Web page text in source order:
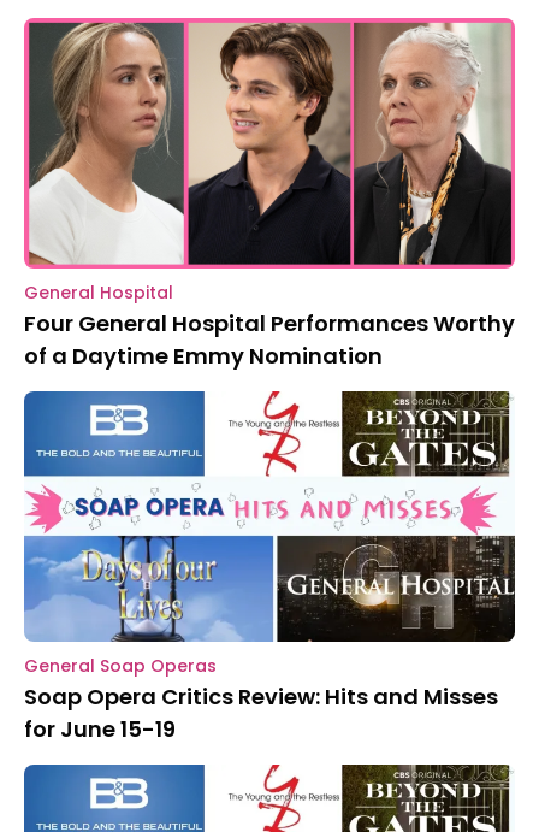
General Hospital
Four General Hospital Performances Worthy
of a Daytime Emmy Nomination
General Soap Operas
Soap Opera Critics Review: Hits and Misses
for June 15-19